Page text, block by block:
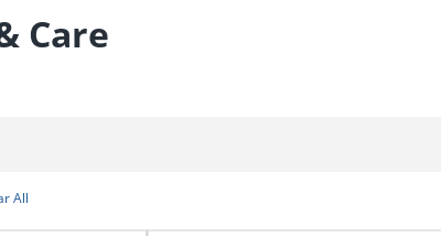
Care
All